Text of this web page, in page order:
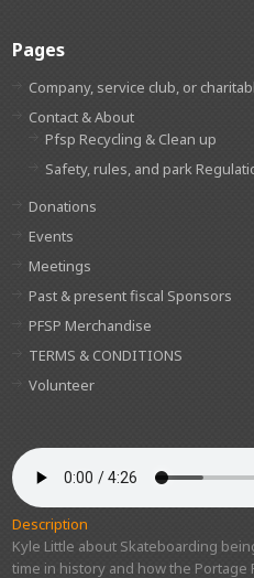
Pages
Company, service club, or
Contact & About
Pfsp Recycling & Clean up
Safety, rules, and park
Donations
Events
Meetings
Past & present fiscal Sponsors
PFSP Merchandise
TERMS & CONDITIONS
Volunteer
Description
Kyle Little about Skateboarding
time in history and how the Portage